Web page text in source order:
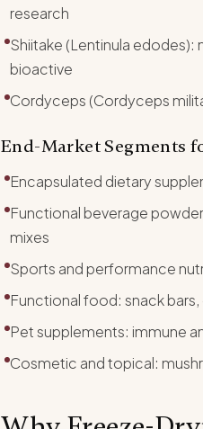
research
Shiitake (Lentinula edodes):
bioactive
Cordyceps (Cordyceps
End-Market Segments
Encapsulated dietary
Functional beverage
mixes
Sports and performance
Functional food: snack
Pet supplements: immune
Cosmetic and topical: